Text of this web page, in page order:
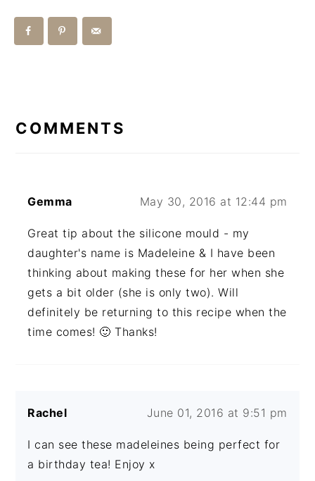
INTERACTIONS
COMMENTS
Gemma May 30, 2016 at 12:44 pm
Great tip about the silicone mould - my
daughter's name is Madeleine & I have been
thinking about making these for her when she
gets a bit older (she is only two). Will
definitely be returning to this recipe when the
time comes! 🙂 Thanks!
Rachel June 01, 2016 at 9:51 pm
I can see these madeleines being perfect for
a birthday tea! Enjoy x